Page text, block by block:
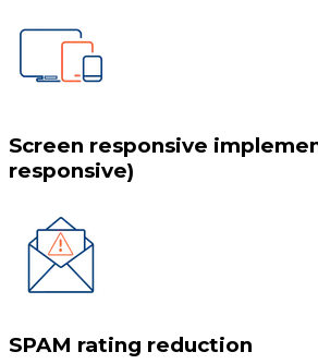
Screen responsive
responsive)
SPAM rating reduction